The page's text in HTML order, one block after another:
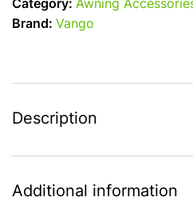
fits
on
Category: Awning
Brand: Vango
Description
Additional information